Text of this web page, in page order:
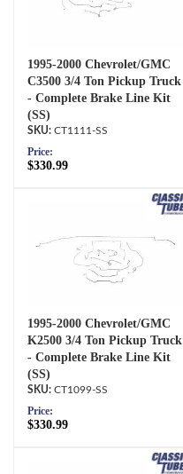
1995-2000 Chevrolet/GMC
C3500 3/4 Ton Pickup Truck
- Complete Brake Line Kit
(SS)
CT1111-SS
Price:
$330.99
1995-2000 Chevrolet/GMC
K2500 3/4 Ton Pickup Truck
- Complete Brake Line Kit
(SS)
CT1099-SS
Price:
$330.99